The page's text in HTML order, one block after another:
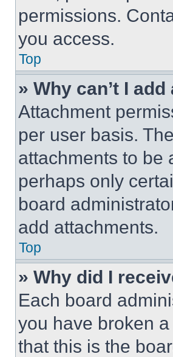
permissions.
you access.
Top
» Why can’t I
Attachment
per user basis.
attachments to be
perhaps only
board
add attachments.
Top
» Why did I
Each board
you have broken
that this is the